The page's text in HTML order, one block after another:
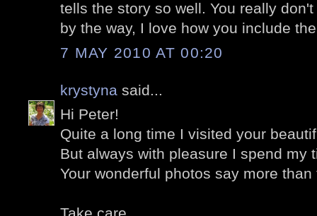
tells the story so well. You really
by the way, I love how you include
7 MAY 2010 AT 00:20
krystyna said...
Hi Peter!
Quite a long time I visited your
But always with pleasure I spend my
Your wonderful photos say more